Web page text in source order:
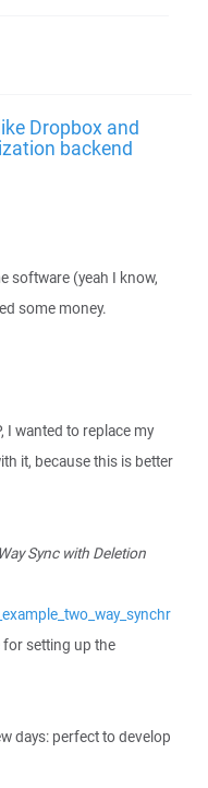
Dropbox and
backend
software (yeah I know,
some money.
I wanted to replace my
it, because this is better
Sync with Deletion
for setting up the
days: perfect to develop